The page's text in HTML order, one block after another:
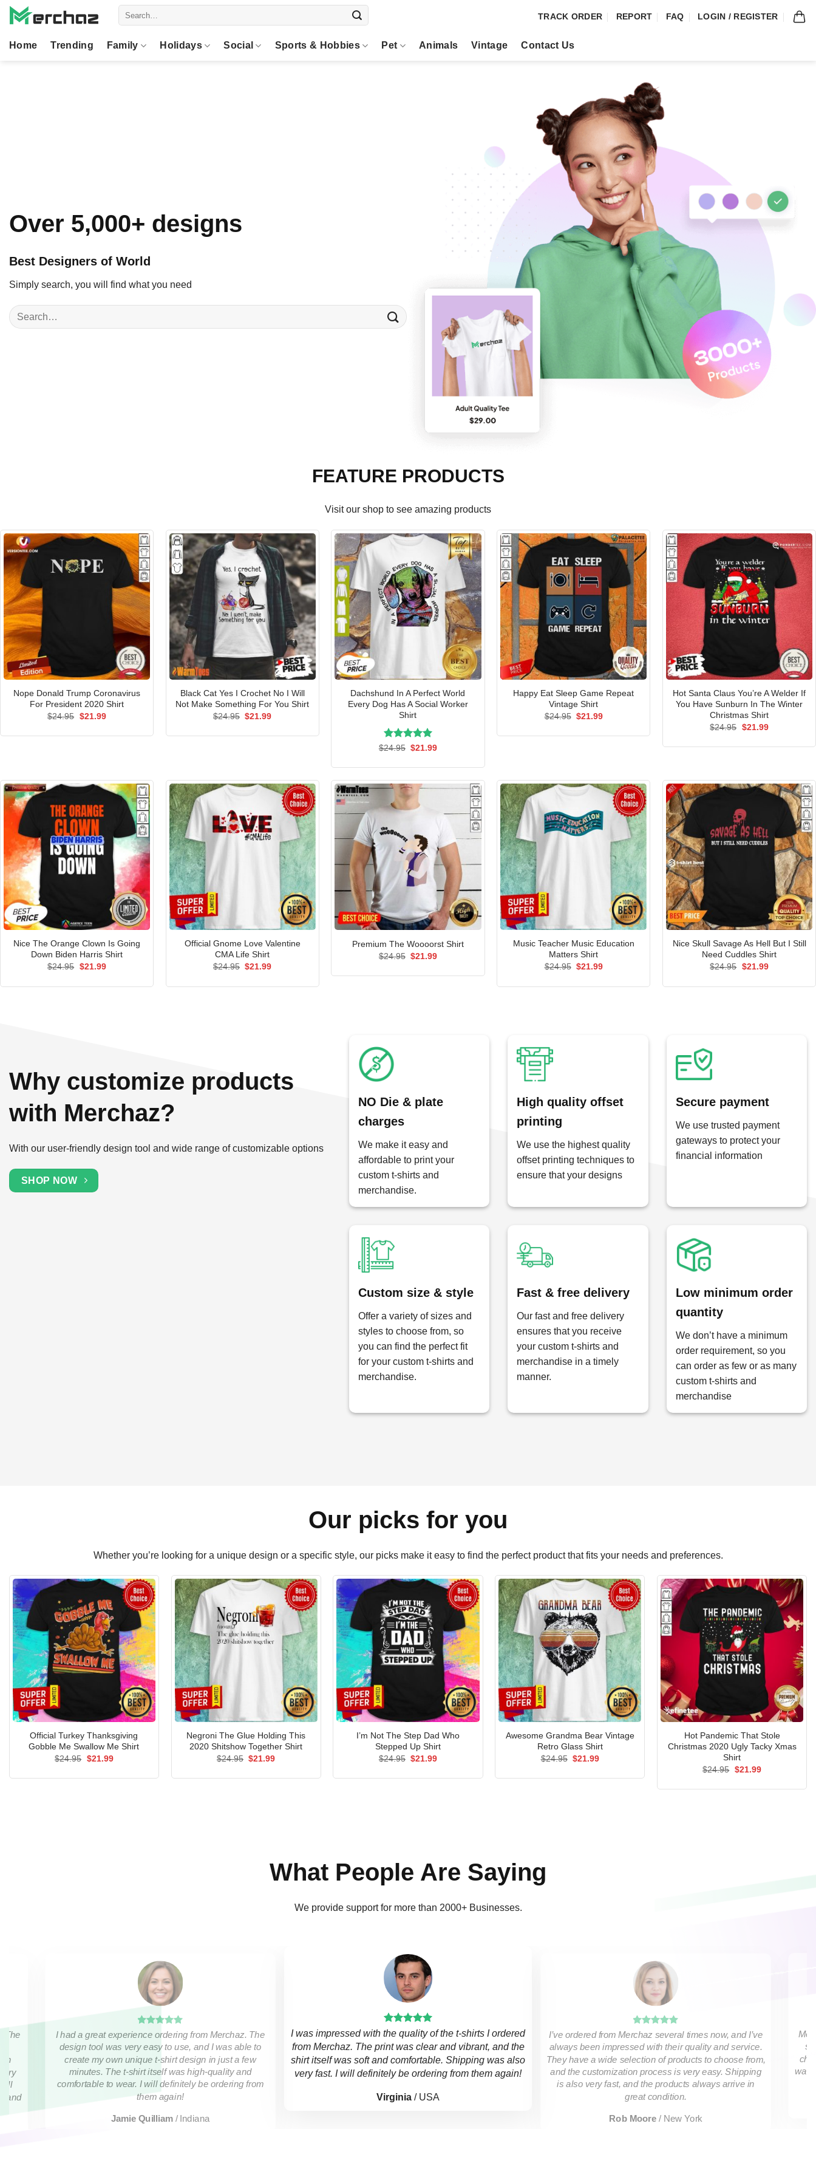
Skip
TRACK ORDER REPORT FAQ LOGIN / REGISTER
Home Trending Family Holidays Social Sports & Hobbies Pet Animals Vintage Contact Us
Over 5,000+ designs
Best Designers of World
Simply search, you will find what you need
Search
for:
FEATURE PRODUCTS
Visit our shop to see amazing products
Nope Donald Trump Coronavirus
For President 2020 Shirt
$24.95 Original
$21.99Current
Black Cat Yes I Crochet No I Will
Not Make Something For You Shirt
$24.95 Original
$21.99Current
Dachshund In A Perfect World
Every Dog Has A Social Worker
Shirt
Rated5.00
$24.95 Original
$21.99Current
Happy Eat Sleep Game Repeat
Vintage Shirt
$24.95 Original
$21.99Current
Hot Santa Claus You’re A Welder If
You Have Sunburn In The Winter
Christmas Shirt
$24.95 Original
$21.99Current
Nice The Orange Clown Is Going
Down Biden Harris Shirt
$24.95 Original
$21.99Current
Official Gnome Love Valentine
CMA Life Shirt
$24.95 Original
$21.99Current
Premium The Woooorst Shirt
$24.95 Original
$21.99Current
Music Teacher Music Education
Matters Shirt
$24.95 Original
$21.99Current
Nice Skull Savage As Hell But I Still
Need Cuddles Shirt
$24.95 Original
$21.99Current
Why customize products
with Merchaz?
With our user-friendly design tool and wide range of customizable options
SHOP NOW
NO Die & plate
charges
We make it easy and
affordable to print your
custom t-shirts and
merchandise.
High quality offset
printing
We use the highest quality
offset printing techniques to
ensure that your designs
Secure payment
We use trusted payment
gateways to protect your
financial information
Custom size & style
Offer a variety of sizes and
styles to choose from, so
you can find the perfect fit
for your custom t-shirts and
merchandise.
Fast & free delivery
Our fast and free delivery
ensures that you receive
your custom t-shirts and
merchandise in a timely
manner.
Low minimum order
quantity
We don’t have a minimum
order requirement, so you
can order as few or as many
custom t-shirts and
merchandise
Our picks for you
Whether you’re looking for a unique design or a specific style, our picks make it easy to find the perfect product that fits your needs and preferences.
Official Turkey Thanksgiving
Gobble Me Swallow Me Shirt
$24.95 Original
$21.99Current
Negroni The Glue Holding This
2020 Shitshow Together Shirt
$24.95 Original
$21.99Current
I’m Not The Step Dad Who
Stepped Up Shirt
$24.95 Original
$21.99Current
Awesome Grandma Bear Vintage
Retro Glass Shirt
$24.95 Original
$21.99Current
Hot Pandemic That Stole
Christmas 2020 Ugly Tacky Xmas
Shirt
$24.95 Original
$21.99Current
What People Are Saying
We provide support for more than 2000+ Businesses.
I was impressed with the quality of the t-shirts I ordered
from Merchaz. The print was clear and vibrant, and the
shirt itself was soft and comfortable. Shipping was also
very fast. I will definitely be ordering from them again!
Virginia / USA
I’ve ordered from Merchaz several times now, and I’ve
always been impressed with their quality and service.
They have a wide selection of products to choose from,
and the customization process is very easy. Shipping
is also very fast, and the products always arrive in
great condition.
Rob Moore / New York
was
The
and
I had a great experience ordering from Merchaz. The
design tool was very easy to use, and I was able to
create my own unique t-shirt design in just a few
minutes. The t-shirt itself was high-quality and
comfortable to wear. I will definitely be ordering from
them again!
Jamie Quilliam / Indiana